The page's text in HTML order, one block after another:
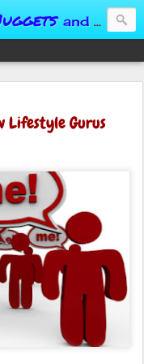
and Conversational Springboards
Lifestyle Gurus